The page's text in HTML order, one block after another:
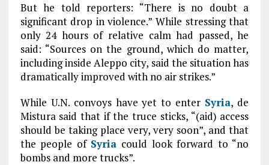
But he told reporters: “There is no doubt a
significant drop in violence.” While stressing that
only 24 hours of relative calm had passed, he
said: “Sources on the ground, which do matter,
including inside Aleppo city, said the situation has
dramatically improved with no air strikes.”
While U.N. convoys have yet to enter Syria, de
Mistura said that if the truce sticks, “(aid) access
should be taking place very, very soon”, and that
the people of Syria could look forward to “no
bombs and more trucks”.